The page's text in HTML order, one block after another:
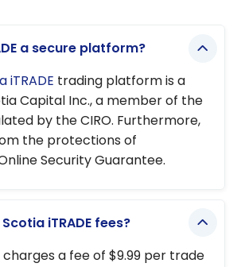
a secure platform?
iTRADE trading platform is a
Capital Inc., a member of the
by the CIRO. Furthermore,
the protections of
Security Guarantee.
iTRADE fees?
charges a fee of $9.99 per trade